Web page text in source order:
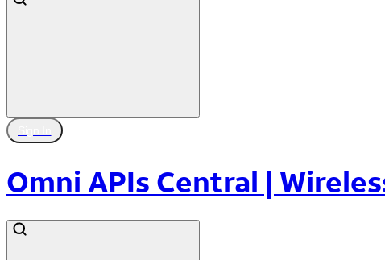
Omni APIs Central |